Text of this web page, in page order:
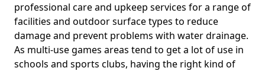
professional care and upkeep services for a range of
facilities and outdoor surface types to reduce
damage and prevent problems with water drainage.
As multi-use games areas tend to get a lot of use in
schools and sports clubs, having the right kind of